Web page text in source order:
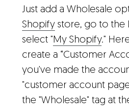
Just add a Wholesale
Shopify store, go to the
select " My Shopify."
create a “Customer
you've made the
"customer account
the "Wholesale" tag at